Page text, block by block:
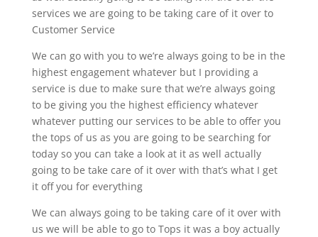
services we are going to be taking care of it over to
Customer Service
We can go with you to we’re always going to be in the
highest engagement whatever but I providing a
service is due to make sure that we’re always going
to be giving you the highest efficiency whatever
whatever putting our services to be able to offer you
the tops of us as you are going to be searching for
today so you can take a look at it as well actually
going to be take care of it over with that’s what I get
it off you for everything
We can always going to be taking care of it over with
us we will be able to go to Tops it was a boy actually